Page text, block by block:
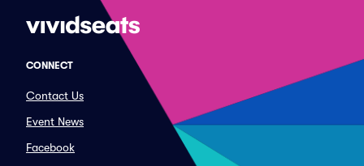
CONNECT
Contact Us
Event News
Facebook